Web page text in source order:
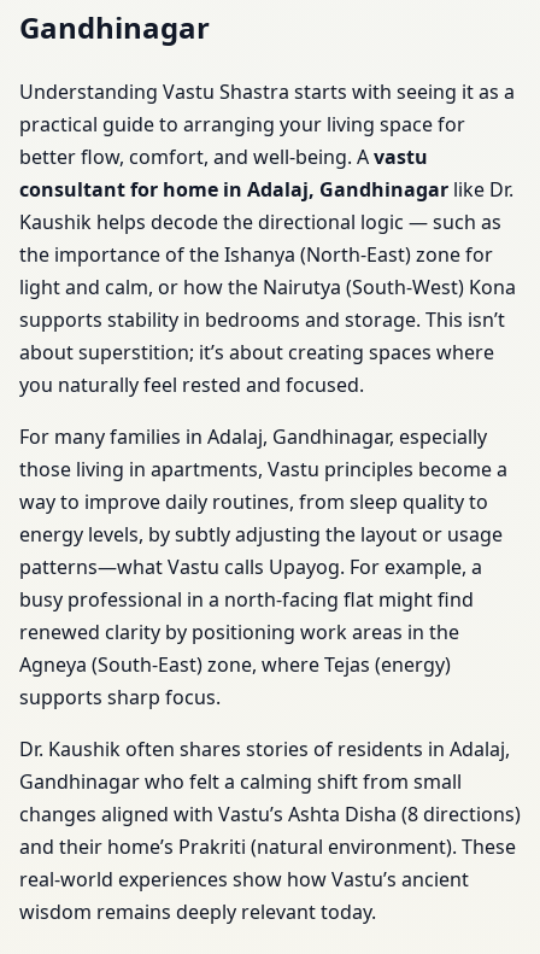
Gandhinagar
Understanding Vastu Shastra starts with seeing it as a
practical guide to arranging your living space for
better flow, comfort, and well-being. Avastu
consultant for home in Adalaj, Gandhinagar like Dr.
Kaushik helps decode the directional logic — such as
the importance of the Ishanya (North-East) zone for
light and calm, or how the Nairutya (South-West) Kona
supports stability in bedrooms and storage. This isn’t
about superstition; it’s about creating spaces where
you naturally feel rested and focused.
For many families in Adalaj, Gandhinagar, especially
those living in apartments, Vastu principles become a
way to improve daily routines, from sleep quality to
energy levels, by subtly adjusting the layout or usage
patterns—what Vastu calls Upayog. For example, a
busy professional in a north-facing flat might find
renewed clarity by positioning work areas in the
Agneya (South-East) zone, where Tejas (energy)
supports sharp focus.
Dr. Kaushik often shares stories of residents in Adalaj,
Gandhinagar who felt a calming shift from small
changes aligned with Vastu’s Ashta Disha (8 directions)
and their home’s Prakriti (natural environment). These
real-world experiences show how Vastu’s ancient
wisdom remains deeply relevant today.